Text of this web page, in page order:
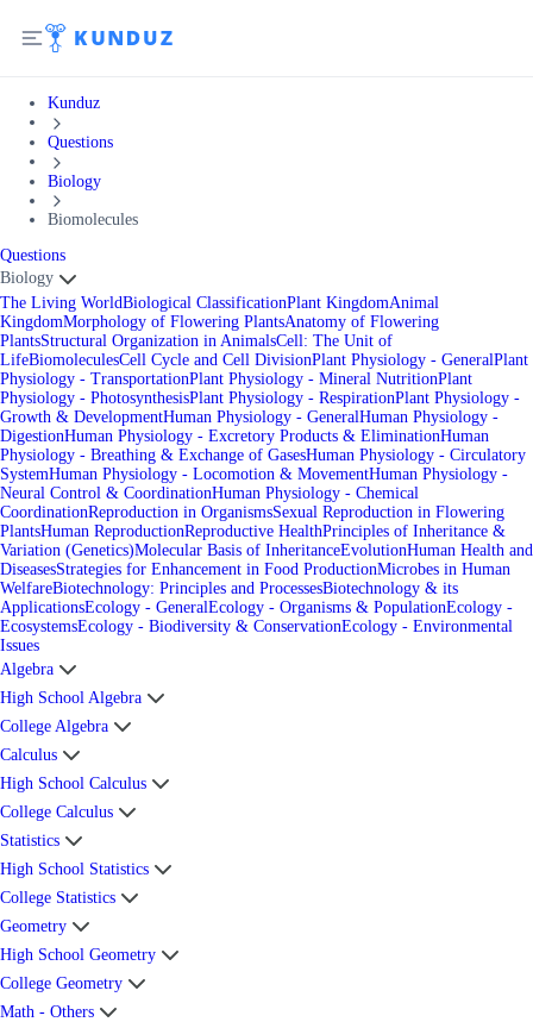
Kunduz
Questions
Biology
Biomolecules
Questions
Biology
The Living WorldBiological ClassificationPlant KingdomAnimal
KingdomMorphology of Flowering PlantsAnatomy of Flowering
PlantsStructural Organization in AnimalsCell: The Unit of
LifeBiomoleculesCell Cycle and Cell DivisionPlant Physiology - GeneralPlant
Physiology - TransportationPlant Physiology - Mineral NutritionPlant
Physiology - PhotosynthesisPlant Physiology - RespirationPlant Physiology -
Growth & DevelopmentHuman Physiology - GeneralHuman Physiology -
DigestionHuman Physiology - Excretory Products & EliminationHuman
Physiology - Breathing & Exchange of GasesHuman Physiology - Circulatory
SystemHuman Physiology - Locomotion & MovementHuman Physiology -
Neural Control & CoordinationHuman Physiology - Chemical
CoordinationReproduction in OrganismsSexual Reproduction in Flowering
PlantsHuman ReproductionReproductive HealthPrinciples of Inheritance &
Variation (Genetics)Molecular Basis of InheritanceEvolutionHuman Health and
DiseasesStrategies for Enhancement in Food ProductionMicrobes in Human
WelfareBiotechnology: Principles and ProcessesBiotechnology & its
ApplicationsEcology - GeneralEcology - Organisms & PopulationEcology -
EcosystemsEcology - Biodiversity & ConservationEcology - Environmental
Issues
Algebra
High School Algebra
College Algebra
Calculus
High School Calculus
College Calculus
Statistics
High School Statistics
College Statistics
Geometry
High School Geometry
College Geometry
Math - Others